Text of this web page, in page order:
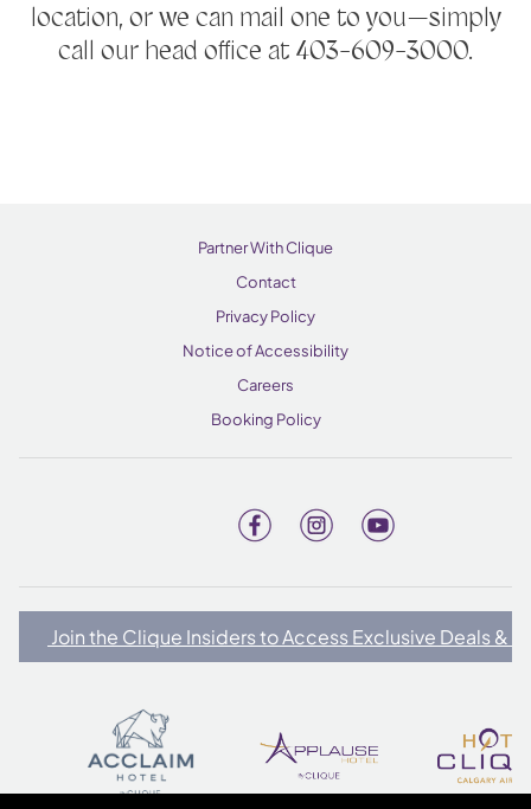
location, or we can mail one to you—simply
call our head office at 403-609-3000.
Partner With Clique
Contact
Privacy Policy
Notice of Accessibility
Careers
Booking Policy
Join the Clique Insiders to Access Exclusive Deals &